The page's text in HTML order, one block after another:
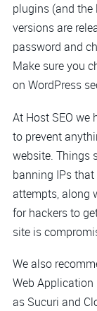
plugins (and the
versions are
password and
Make sure you
on WordPress
At Host SEO we
to prevent
website. Things
banning IPs
attempts, along
for hackers to
site is
We also
Web Application
as Sucuri and